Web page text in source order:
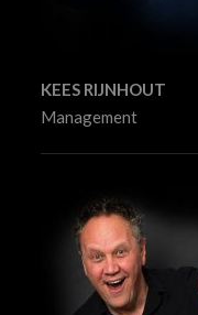
KEES RIJNHOUT
Management